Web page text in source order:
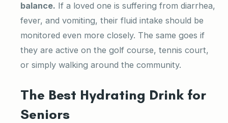
balance. If a loved one is suffering from diarrhea,
fever, and vomiting, their fluid intake should be
monitored even more closely. The same goes if
they are active on the golf course, tennis court,
or simply walking around the community.
The Best Hydrating Drink for
Seniors